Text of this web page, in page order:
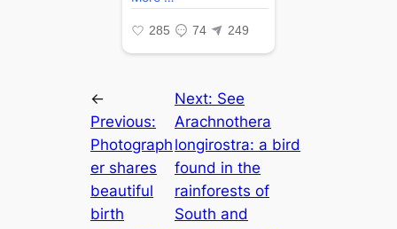
←
Previous:
Photograph
er shares
beautiful
birth
Next: See
Arachnothera
longirostra: a bird
found in the
rainforests of
South and